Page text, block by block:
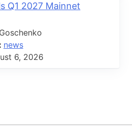
Q1 2027 Mainnet
news
6, 2026